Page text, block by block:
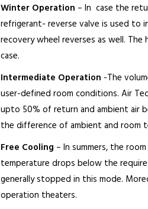
Winter Operation – In case the
refrigerant- reverse valve is used to
recovery wheel reverses as well.
case.
Intermediate Operation -The
user-defined room conditions. Air
upto 50% of return and ambient air
the difference of ambient and room
Free Cooling – In summers, the
temperature drops below the
generally stopped in this mode.
operation theaters.